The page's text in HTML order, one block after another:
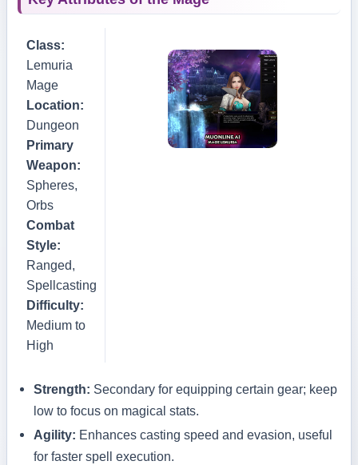
Class:
Lemuria
Mage
Location:
Dungeon
Primary
Weapon:
Spheres,
Orbs
Combat
Style:
Ranged,
Spellcasting
Difficulty:
Medium to
High
Strength: Secondary for equipping certain gear; keep
low to focus on magical stats.
Agility: Enhances casting speed and evasion, useful
for faster spell execution.